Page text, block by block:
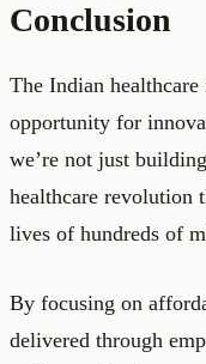
Conclusion
The Indian healthcare
opportunity for
we’re not just
healthcare revolution
lives of hundreds of
By focusing on
delivered through